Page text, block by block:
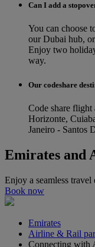
Can I add a
You can choose
our Dubai hub,
Enjoy two
way.
Our codeshare
Code share flight
Horizonte,
Janeiro - Santos
Emirates and
Enjoy a seamless
Book now
Emirates
Airline & Rail
Connecting with